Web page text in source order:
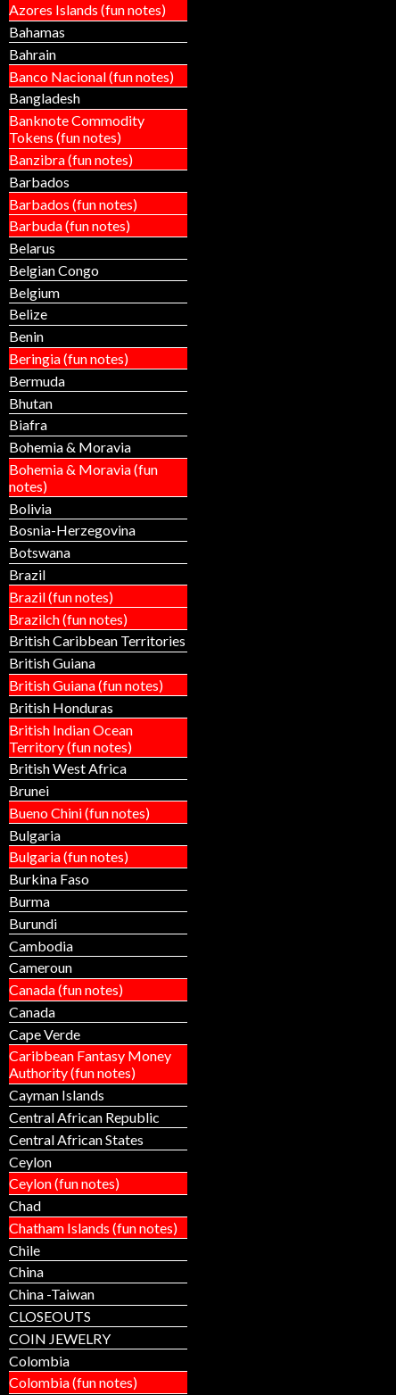
Azores Islands (fun notes)
Bahamas
Bahrain
Banco Nacional (fun notes)
Bangladesh
Banknote Commodity
Tokens (fun notes)
Banzibra (fun notes)
Barbados
Barbados (fun notes)
Barbuda (fun notes)
Belarus
Belgian Congo
Belgium
Belize
Benin
Beringia (fun notes)
Bermuda
Bhutan
Biafra
Bohemia & Moravia
Bohemia & Moravia (fun
notes)
Bolivia
Bosnia-Herzegovina
Botswana
Brazil
Brazil (fun notes)
Brazilch (fun notes)
British Caribbean Territories
British Guiana
British Guiana (fun notes)
British Honduras
British Indian Ocean
Territory (fun notes)
British West Africa
Brunei
Bueno Chini (fun notes)
Bulgaria
Bulgaria (fun notes)
Burkina Faso
Burma
Burundi
Cambodia
Cameroun
Canada (fun notes)
Canada
Cape Verde
Caribbean Fantasy Money
Authority (fun notes)
Cayman Islands
Central African Republic
Central African States
Ceylon
Ceylon (fun notes)
Chad
Chatham Islands (fun notes)
Chile
China
China -Taiwan
CLOSEOUTS
COIN JEWELRY
Colombia
Colombia (fun notes)